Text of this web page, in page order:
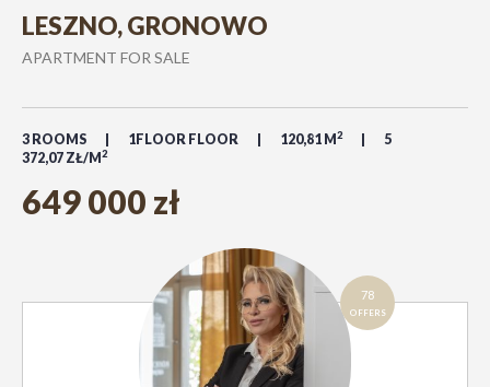
LESZNO, GRONOWO
APARTMENT FOR SALE
3 ROOMS 1FLOOR FLOOR 120,81 M 2
5
372,07 ZŁ/M 2
649 000 zł
78
OFFERS